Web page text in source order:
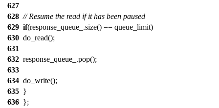
627
628 // Resume the read if it has been paused
629 if(response_queue_.size() == queue_limit)
630 do_read();
631
632 response_queue_.pop();
633
634 do_write();
635 }
636 };